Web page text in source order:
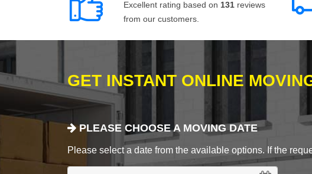
Excellent rating based on 131 reviews
from our customers.
GET INSTANT ONLINE
PLEASE CHOOSE A MOVING DATE
Please select a date from the available options. If the